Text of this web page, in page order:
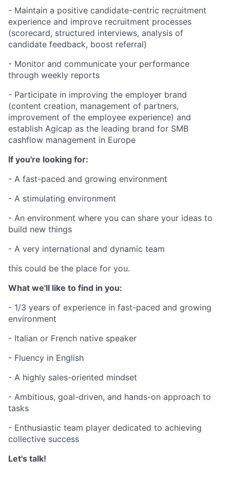
Submit your summary
Jobs
- Maintain a positive candidate-centric recruitment
experience and improve recruitment processes
(scorecard, structured interviews, analysis of
candidate feedback, boost referral)
- Monitor and communicate your performance
through weekly reports
- Participate in improving the employer brand
(content creation, management of partners,
improvement of the employee experience) and
establish Agicap as the leading brand for SMB
cashflow management in Europe
If you're looking for:
- A fast-paced and growing environment
- A stimulating environment
- An environment where you can share your ideas to
build new things
- A very international and dynamic team
this could be the place for you.
What we'll like to find in you:
- 1/3 years of experience in fast-paced and growing
environment
- Italian or French native speaker
- Fluency in English
- A highly sales-oriented mindset
- Ambitious, goal-driven, and hands-on approach to
tasks
- Enthusiastic team player dedicated to achieving
collective success
Let's talk!